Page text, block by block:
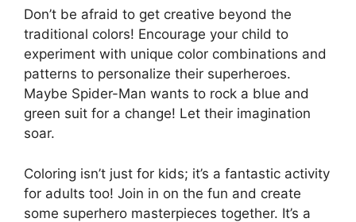
Don’t be afraid to get creative beyond the
traditional colors! Encourage your child to
experiment with unique color combinations and
patterns to personalize their superheroes.
Maybe Spider-Man wants to rock a blue and
green suit for a change! Let their imagination
soar.
Coloring isn’t just for kids; it’s a fantastic activity
for adults too! Join in on the fun and create
some superhero masterpieces together. It’s a